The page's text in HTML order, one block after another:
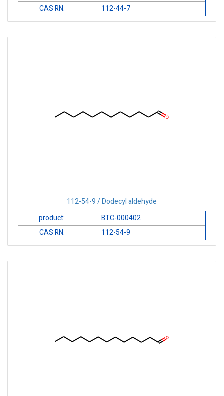
CAS RN:
112-44-7
112-54-9 / Dodecyl aldehyde
product:
BTC-000402
CAS RN:
112-54-9